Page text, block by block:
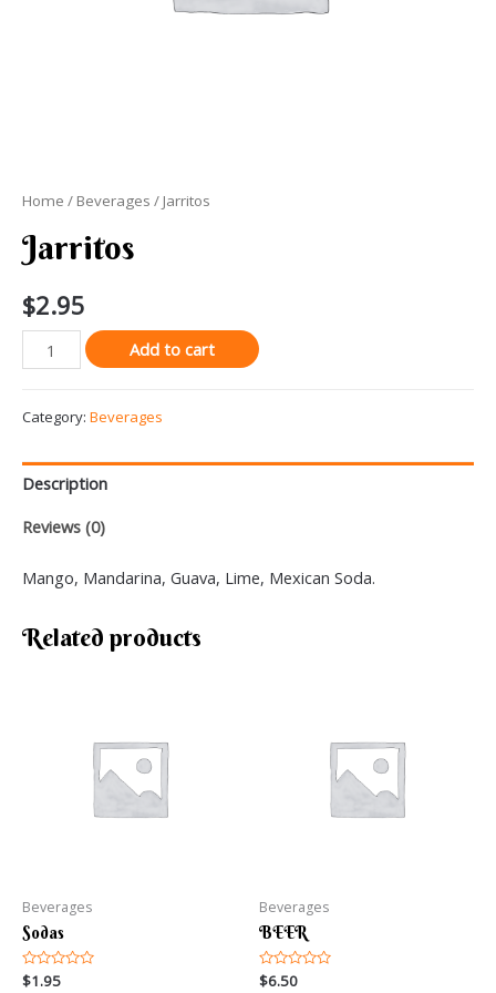
Home / Beverages / Jarritos
Jarritos
$2.95
Jarritos
quantity
Add to cart
Category: Beverages
Description
Reviews (0)
Mango, Mandarina, Guava, Lime, Mexican Soda.
Related products
Beverages
Sodas
Rated
$1.95
Beverages
BEER
Rated
$6.50